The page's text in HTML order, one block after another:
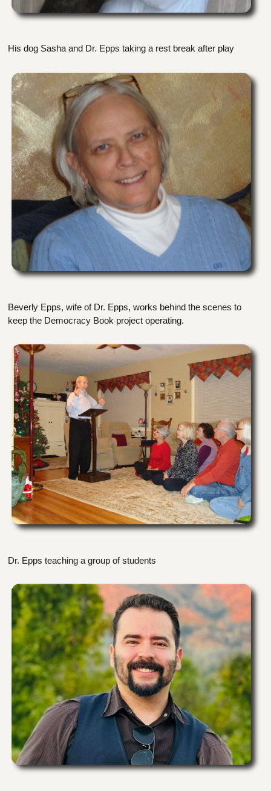
His dog Sasha and Dr. Epps taking a rest break after play
Beverly Epps, wife of Dr. Epps, works behind the scenes to
keep the Democracy Book project operating.
Dr. Epps teaching a group of students